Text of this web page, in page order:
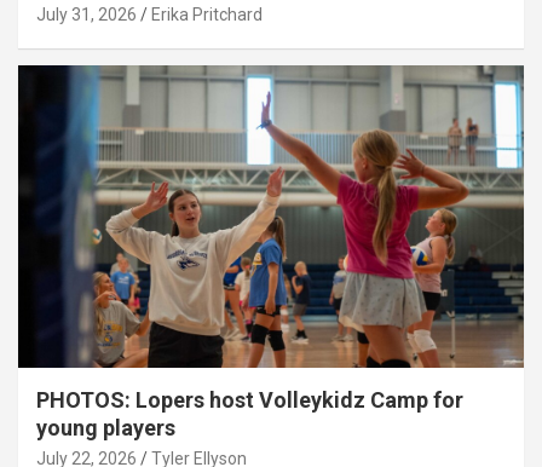
July 31, 2026 Erika Pritchard
PHOTOS: Lopers host Volleykidz Camp for
young players
July 22, 2026 Tyler Ellyson